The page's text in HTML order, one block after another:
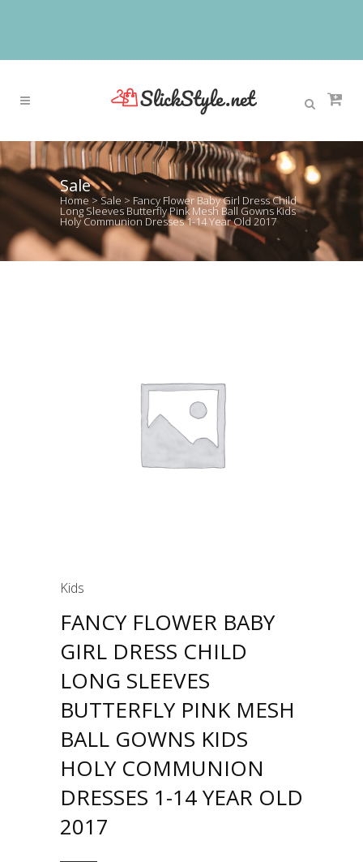
Sale
Home>Sale > Fancy Flower Baby Girl Dress Child
Long Sleeves Butterfly Pink Mesh Ball Gowns Kids
Holy Communion Dresses 1-14 Year Old 2017
Kids
FANCY FLOWER BABY
GIRL DRESS CHILD
LONG SLEEVES
BUTTERFLY PINK MESH
BALL GOWNS KIDS
HOLY COMMUNION
DRESSES 1-14 YEAR OLD
2017